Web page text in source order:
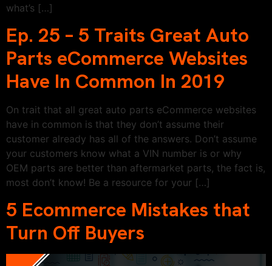
what’s […]
Ep. 25 – 5 Traits Great Auto
Parts eCommerce Websites
Have In Common In 2019
On trait that all great auto parts eCommerce websites
have in common is that they don’t assume their
customer already has all of the answers. Don’t assume
your customers know what a VIN number is or why
OEM parts are better than aftermarket parts, the fact is,
most don’t know! Be a resource for your […]
5 Ecommerce Mistakes that
Turn Off Buyers